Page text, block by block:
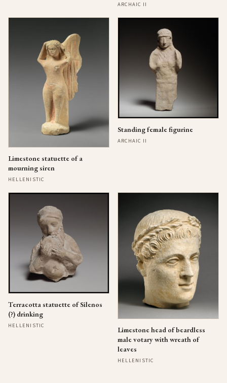
ARCHAIC II
Limestone statuette of a
mourning siren
HELLENISTIC
Standing female figurine
ARCHAIC II
Terracotta statuette of Silenos
(?) drinking
HELLENISTIC
Limestone head of beardless
male votary with wreath of
leaves
HELLENISTIC